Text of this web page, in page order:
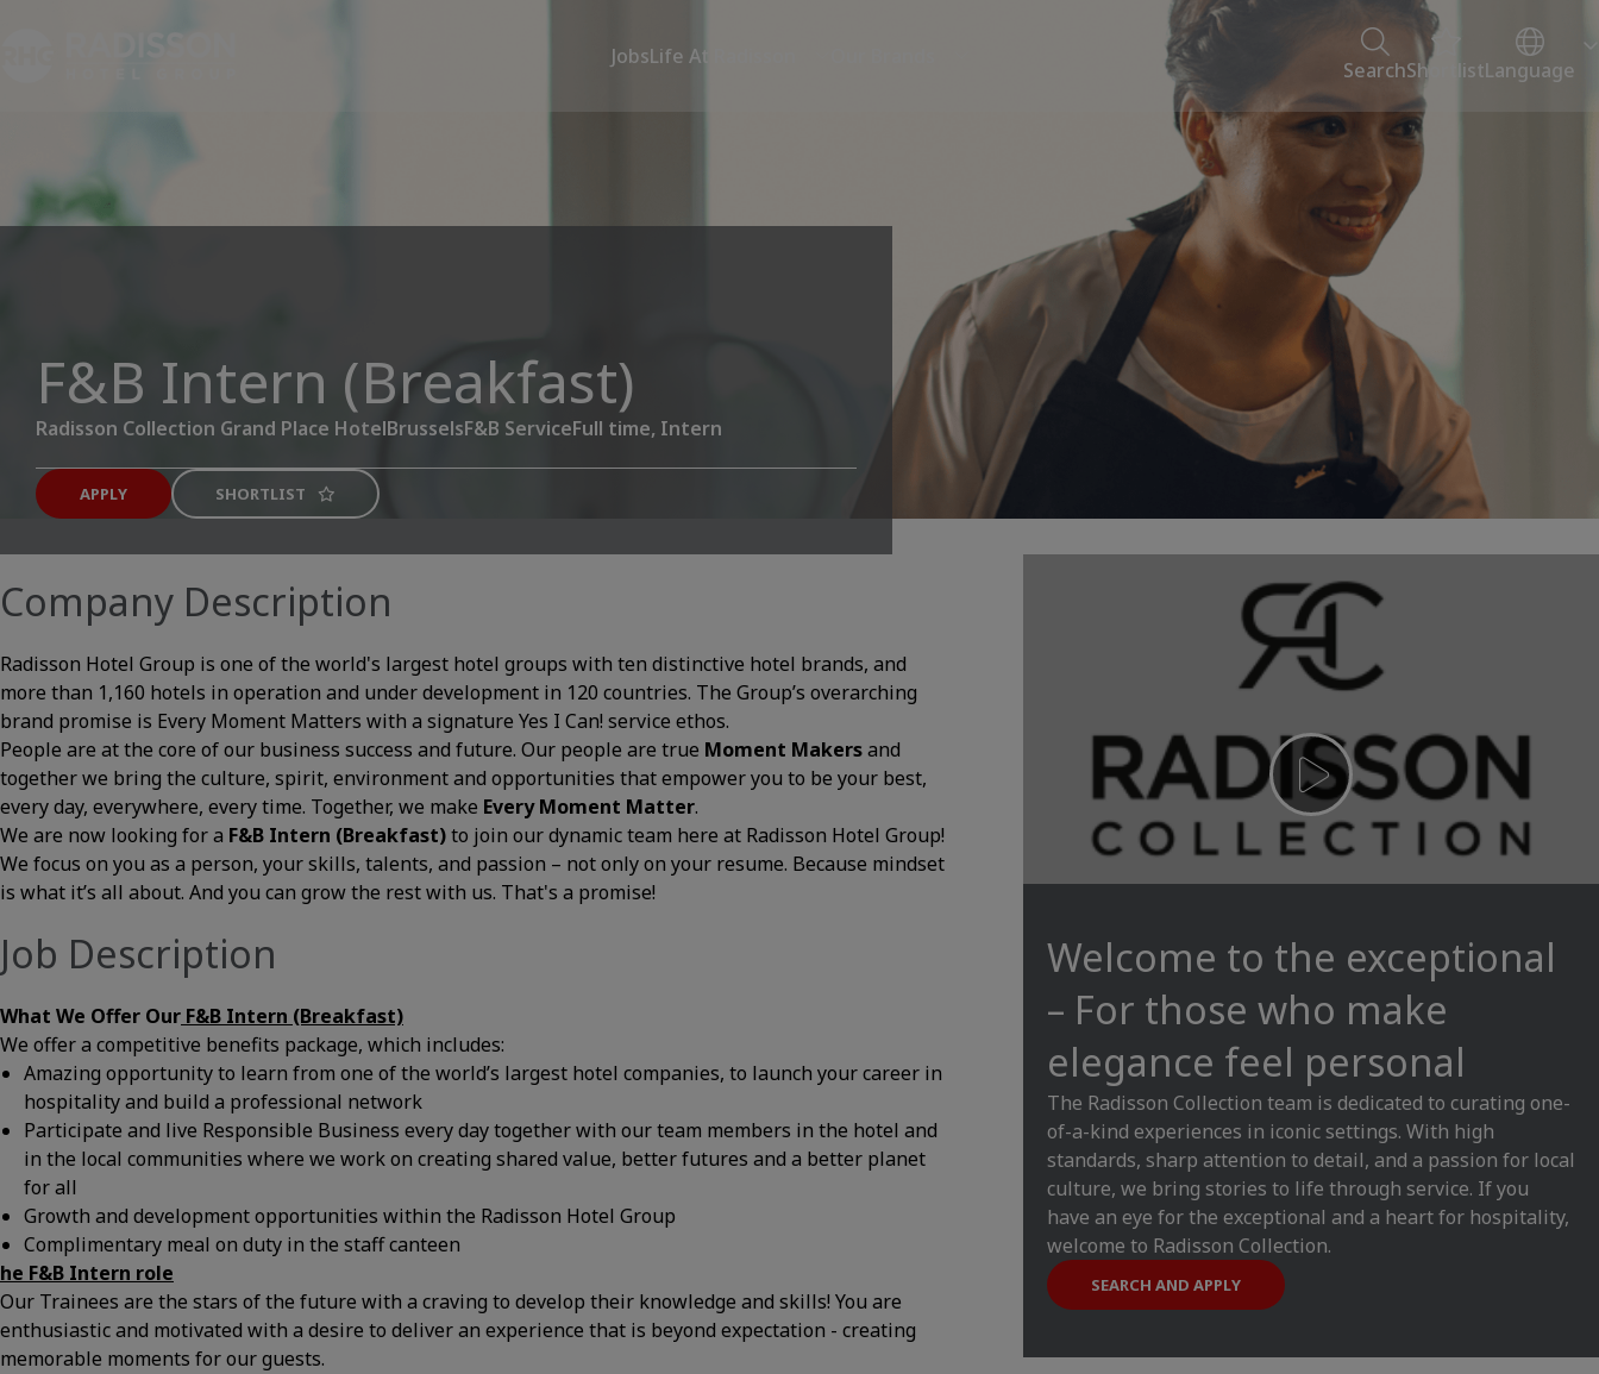
JobsLife At Radisson
SearchShortlistLanguage
F&B Intern (Breakfast)
Full time, Intern
F&B Service
Brussels
Radisson Collection Grand Place Hotel
APPLY SHORTLIST
Company Description
Radisson Hotel Group is one of the world's largest hotel groups with ten distinctive hotel brands, and
more than 1,160 hotels in operation and under development in 120 countries. The Group’s overarching
brand promise is Every Moment Matters with a signature Yes I Can! service ethos.
People are at the core of our business success and future. Our people are true Moment Makersand
together we bring the culture, spirit, environment and opportunities that empower you to be your best,
every day, everywhere, every time. Together, we make Every Moment Matter.
We are now looking for a F&B Intern (Breakfast)to join our dynamic team here at Radisson Hotel Group!
We focus on you as a person, your skills, talents, and passion – not only on your resume. Because mindset
is what it’s all about. And you can grow the rest with us. That's a promise!
Job Description
What We Offer Our F&B Intern (Breakfast)
We offer a competitive benefits package, which includes:
Amazing opportunity to learn from one of the world’s largest hotel companies, to launch your career in
hospitality and build a professional network
Participate and live Responsible Business every day together with our team members in the hotel and
in the local communities where we work on creating shared value, better futures and a better planet
for all
Growth and development opportunities within the Radisson Hotel Group
Complimentary meal on duty in the staff canteen
he F&B Intern role
Our Trainees are the stars of the future with a craving to develop their knowledge and skills! You are
enthusiastic and motivated with a desire to deliver an experience that is beyond expectation - creating
memorable moments for our guests.
Welcome to the exceptional
– For those who make
elegance feel personal
The Radisson Collection team is dedicated to curating one-
of-a-kind experiences in iconic settings. With high
standards, sharp attention to detail, and a passion for local
culture, we bring stories to life through service. If you
have an eye for the exceptional and a heart for hospitality,
welcome to Radisson Collection.
SEARCH AND APPLY